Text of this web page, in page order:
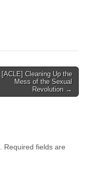
[ACLE] Cleaning Up the
Mess of the Sexual
Revolution →
Required fields are